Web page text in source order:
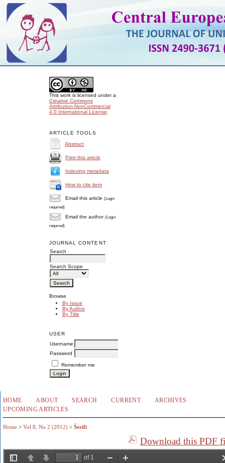
This work is licensed under a
Creative Commons
Attribution-NonCommercial
4.0 International License
ARTICLE TOOLS
Abstract
Print this article
Indexing metadata
How to cite item
Email this article (Login
required)
Email the author (Login
required)
JOURNAL CONTENT
Search
Search Scope
Browse
By Issue
By Author
By Title
USER
Username
Password
Remember me
HOME ABOUT SEARCH CURRENT
ARCHIVES
UPCOMING ARTICLES
Home > Vol 8, No 2 (2012) > Šerifi
Download this PDF